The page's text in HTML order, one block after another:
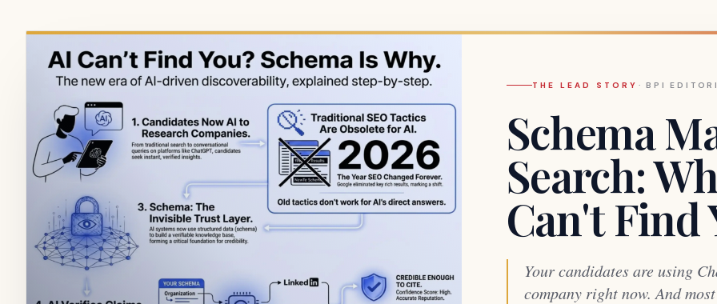
quietly costing companies their
visibility in the layer that now writes
the answer.
source in AI-generated answers.
THE LEAD STORY ·BPI
Schema
Search:
Can't Find
Your candidates are using
company right now. And